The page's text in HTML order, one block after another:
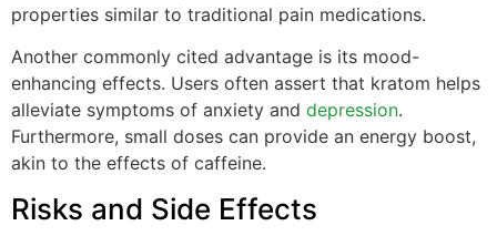
properties similar to traditional pain medications.
Another commonly cited advantage is its mood-
enhancing effects. Users often assert that kratom helps
alleviate symptoms of anxiety and depression.
Furthermore, small doses can provide an energy boost,
akin to the effects of caffeine.
Risks and Side Effects